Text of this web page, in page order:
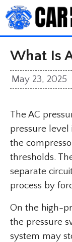
Skip
to
content
What Is
May 23, 2025
The AC
pressure
the
thresholds.
separate
process by
On the high-
the pressure
system may